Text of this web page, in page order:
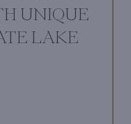
UNIQUE
LAKE